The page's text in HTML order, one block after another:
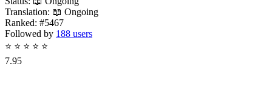
Translation: 📖 Ongoing
Ranked: #5467
Followed by 188 users
⭐ ⭐ ⭐ ⭐ ⭐
7.95